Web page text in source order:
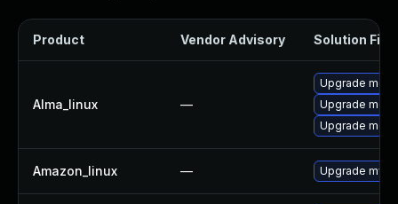
Product Vendor Advisory Solution File
Alma_linux —
Upgrade
Upgrade
Upgrade
Amazon_linux — Upgrade